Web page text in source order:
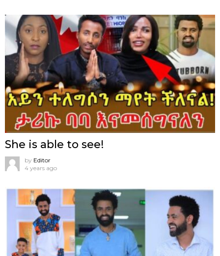
She is able to see!
by Editor
4 years ago